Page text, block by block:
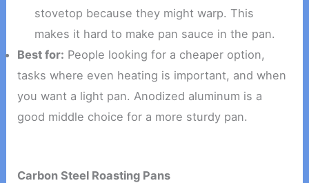
stovetop because they might warp. This
makes it hard to make pan sauce in the pan.
Best for: People looking for a cheaper option,
tasks where even heating is important, and when
you want a light pan. Anodized aluminum is a
good middle choice for a more sturdy pan.
Carbon Steel Roasting Pans